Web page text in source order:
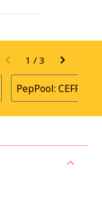
1 / 3
PepPool: CEFRAS